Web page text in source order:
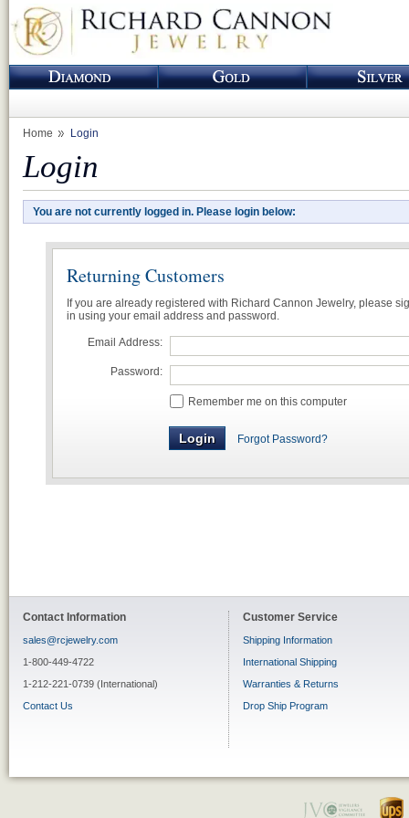
Home Login
Login
You are not currently logged in. Please login below:
Returning Customers
If you are already registered with Richard Cannon Jewelry, please
in using your email address and password.
Email Address:
Password:
Remember me on this computer
Forgot Password?
Contact Information
sales@rcjewelry.com
1-800-449-4722
1-212-221-0739 (International)
Contact Us
Customer Service
Shipping Information
International Shipping
Warranties & Returns
Drop Ship Program